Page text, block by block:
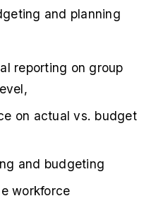
and planning
reporting on group
on actual vs. budget
and budgeting
workforce